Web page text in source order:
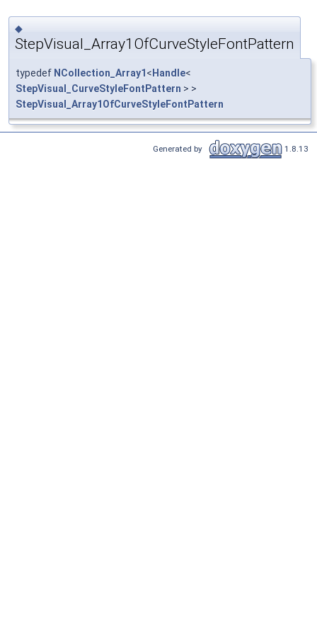
◆
StepVisual_Array1OfCurveStyleFontPattern
typedef NCollection_Array1 < Handle<
StepVisual_CurveStyleFontPattern > >
StepVisual_Array1OfCurveStyleFontPattern
Generated by 1.8.13